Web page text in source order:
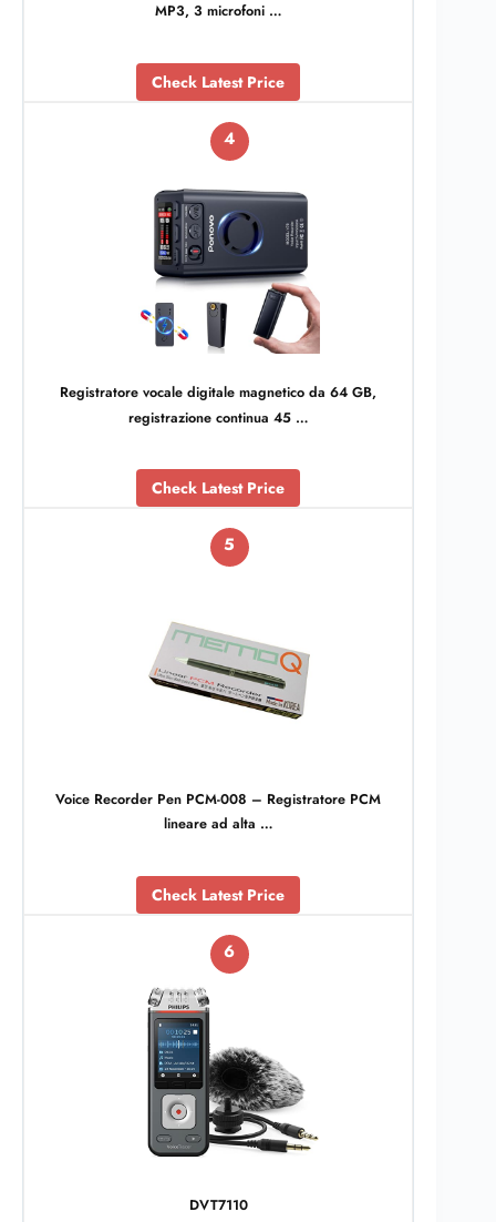
MP3, 3 microfoni …
Check Latest Price
4
Registratore vocale digitale magnetico da 64 GB,
registrazione continua 45 …
Check Latest Price
5
Voice Recorder Pen PCM-008 – Registratore PCM
lineare ad alta …
Check Latest Price
6
DVT7110